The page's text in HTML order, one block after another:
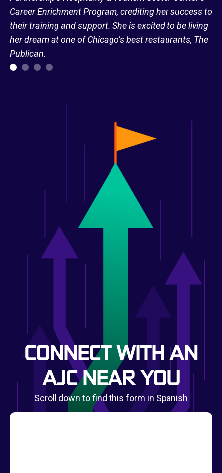
Career Enrichment Program, crediting her success to
their training and support. She is excited to be living
her dream at one of Chicago’s best restaurants, The
Publican.
CONNECT WITH AN
AJC NEAR YOU
Scroll down to find this form in Spanish